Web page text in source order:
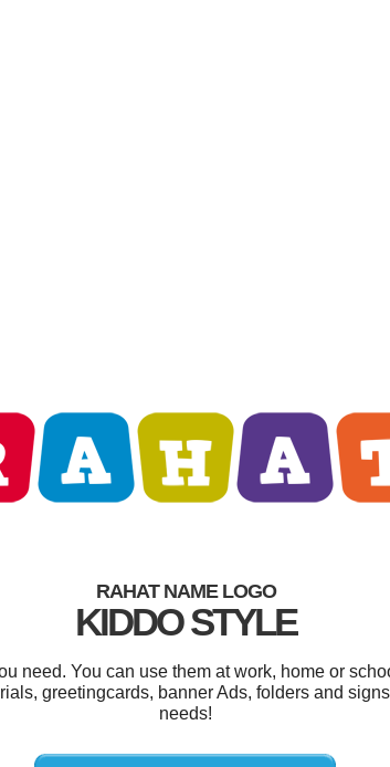
RAHAT NAME LOGO
KIDDO STYLE
need. You can use them at work, home or
greetingcards, banner Ads, folders and
needs!